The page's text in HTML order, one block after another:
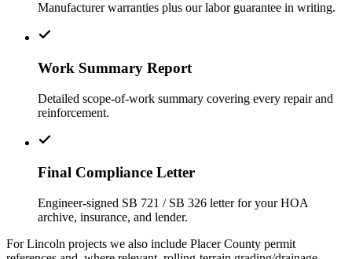
Manufacturer warranties plus our labor guarantee in writing.
Work Summary Report
Detailed scope-of-work summary covering every repair and
reinforcement.
Final Compliance Letter
Engineer-signed SB 721 / SB 326 letter for your HOA
archive, insurance, and lender.
For Lincoln projects we also include Placer County permit